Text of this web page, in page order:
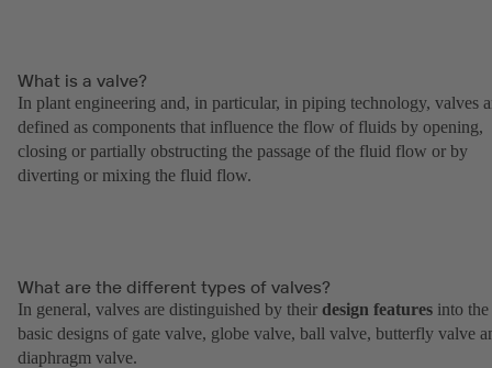
What is a valve?
In plant engineering and, in particular, in piping technology, valves
defined as components that influence the flow of fluids by opening,
closing or partially obstructing the passage of the fluid flow or by
diverting or mixing the fluid flow.
What are the different types of valves?
In general, valves are distinguished by their design features into the
basic designs of gate valve, globe valve, ball valve, butterfly valve
diaphragm valve.